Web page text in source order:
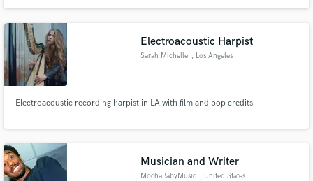
Electroacoustic Harpist
Sarah Michelle , Los Angeles
Electroacoustic recording harpist in LA with film and pop credits
Musician and Writer
MochaBabyMusic , United States